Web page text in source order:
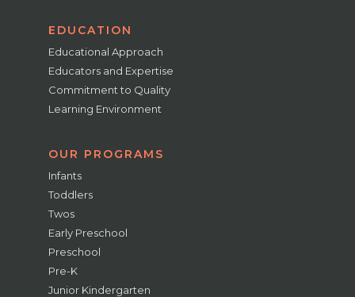
EDUCATION
Educational Approach
Educators and Expertise
Commitment to Quality
Learning Environment
OUR PROGRAMS
Infants
Toddlers
Twos
Early Preschool
Preschool
Pre-K
Junior Kindergarten